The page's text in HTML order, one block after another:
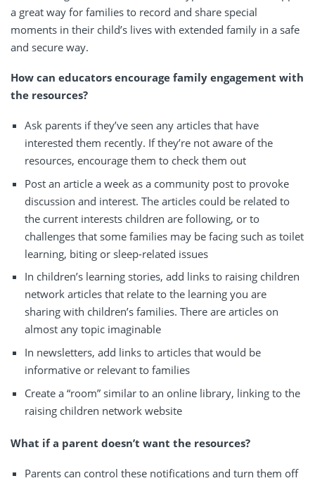
a great way for families to record and share special
moments in their child’s lives with extended family in a safe
and secure way.
How can educators encourage family engagement with
the resources?
Ask parents if they’ve seen any articles that have
interested them recently. If they’re not aware of the
resources, encourage them to check them out
Post an article a week as a community post to provoke
discussion and interest. The articles could be related to
the current interests children are following, or to
challenges that some families may be facing such as toilet
learning, biting or sleep-related issues
In children’s learning stories, add links to raising children
network articles that relate to the learning you are
sharing with children’s families. There are articles on
almost any topic imaginable
In newsletters, add links to articles that would be
informative or relevant to families
Create a “room” similar to an online library, linking to the
raising children network website
What if a parent doesn’t want the resources?
Parents can control these notifications and turn them off